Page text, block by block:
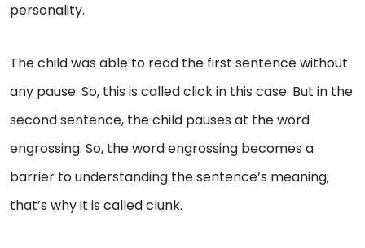
personality.
The child was able to read the first sentence without
any pause. So, this is called click in this case. But in the
second sentence, the child pauses at the word
engrossing. So, the word engrossing becomes a
barrier to understanding the sentence’s meaning;
that’s why it is called clunk.